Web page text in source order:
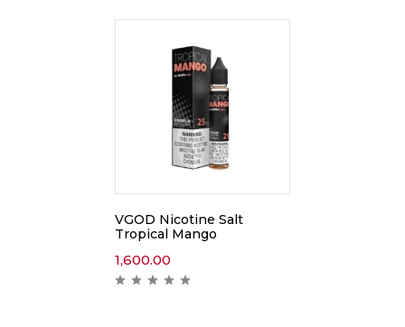
VGOD Nicotine Salt
Tropical Mango
1,600.00